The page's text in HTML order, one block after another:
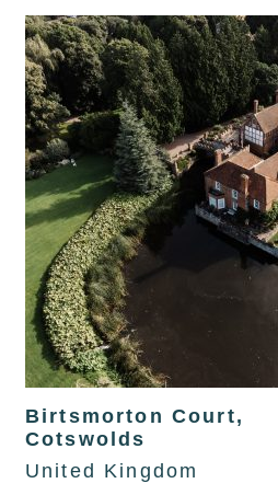
Birtsmorton Court,
Cotswolds
United Kingdom